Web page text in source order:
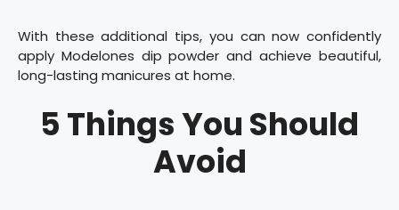
With these additional tips, you can now confidently
apply Modelones dip powder and achieve beautiful,
long-lasting manicures at home.
5 Things You Should
Avoid